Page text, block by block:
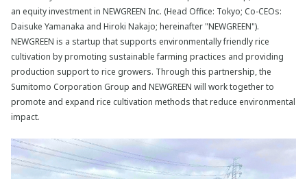
an equity investment in NEWGREEN Inc. (Head Office: Tokyo; Co-CEOs:
Daisuke Yamanaka and Hiroki Nakajo; hereinafter "NEWGREEN").
NEWGREEN is a startup that supports environmentally friendly rice
cultivation by promoting sustainable farming practices and providing
production support to rice growers. Through this partnership, the
Sumitomo Corporation Group and NEWGREEN will work together to
promote and expand rice cultivation methods that reduce environmental
impact.